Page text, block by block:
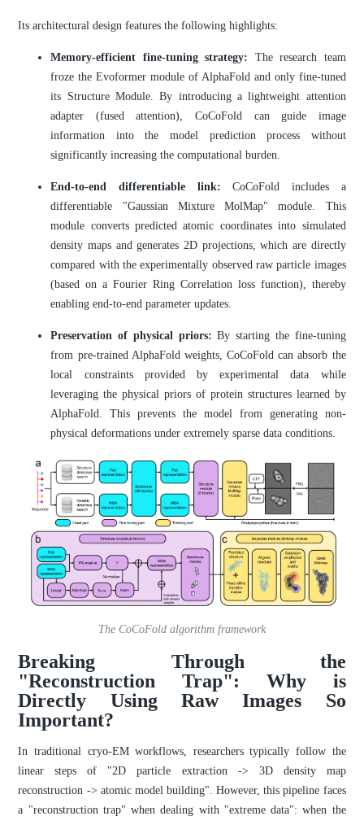
Its architectural design features the following highlights:
Memory-efficient fine-tuning strategy: The research team
froze the Evoformer module of AlphaFold and only fine-tuned
its Structure Module. By introducing a lightweight attention
adapter (fused attention), CoCoFold can guide image
information into the model prediction process without
significantly increasing the computational burden.
End-to-end differentiable link:CoCoFold includes a
differentiable "Gaussian Mixture MolMap" module. This
module converts predicted atomic coordinates into simulated
density maps and generates 2D projections, which are directly
compared with the experimentally observed raw particle images
(based on a Fourier Ring Correlation loss function), thereby
enabling end-to-end parameter updates.
Preservation of physical priors:By starting the fine-tuning
from pre-trained AlphaFold weights, CoCoFold can absorb the
local constraints provided by experimental data while
leveraging the physical priors of protein structures learned by
AlphaFold. This prevents the model from generating non-
physical deformations under extremely sparse data conditions.
The CoCoFold algorithm framework
Breaking Through the
"Reconstruction Trap": Why is
Directly Using Raw Images So
Important?
In traditional cryo-EM workflows, researchers typically follow the
linear steps of "2D particle extraction -> 3D density map
reconstruction -> atomic model building". However, this pipeline faces
a "reconstruction trap" when dealing with "extreme data": when the